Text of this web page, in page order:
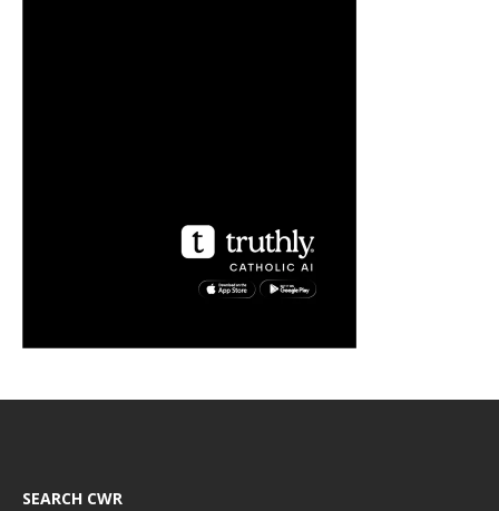
SEARCH CWR